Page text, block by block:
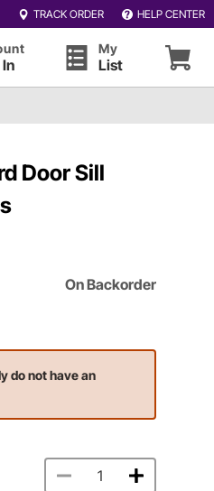
TRACK ORDER HELP CENTER
My
List
Door Sill
On Backorder
do not have an